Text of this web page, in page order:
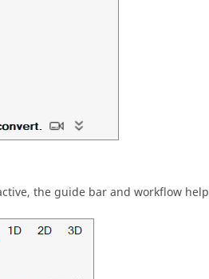
theguide barand workflow help